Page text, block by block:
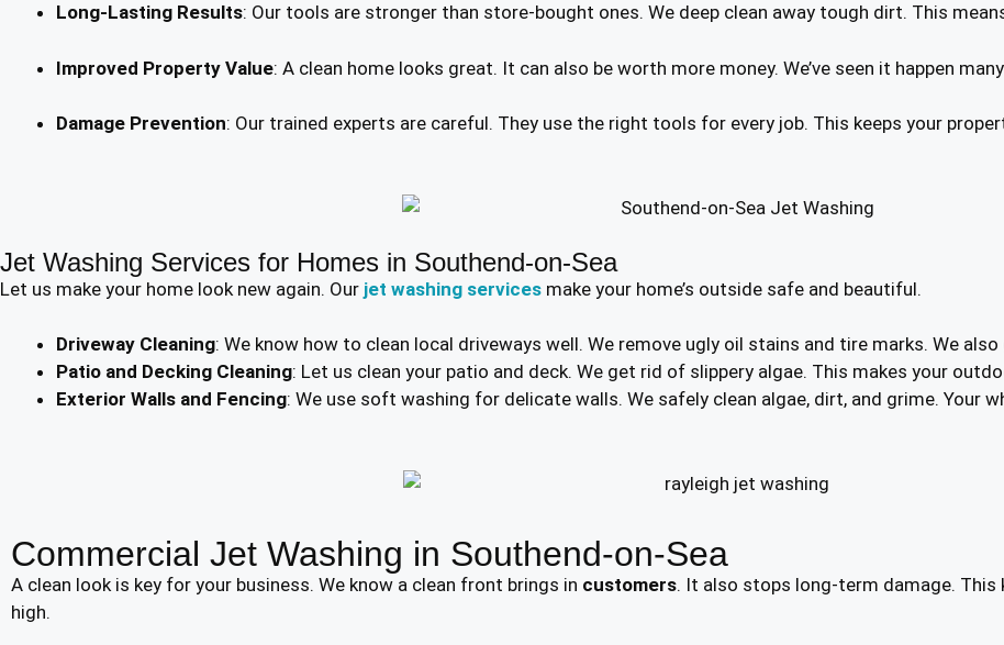
Long-Lasting Results: Our tools are stronger than store-bought ones. We deep clean away tough dirt. This
Improved Property Value: A clean home looks great. It can also be worth more money. We’ve seen it happen
Damage Prevention: Our trained experts are careful. They use the right tools for every job. This keeps your
Jet Washing Services for Homes in Southend-on-Sea
Let us make your home look new again. Our jet washing services make your home’s outside safe and beautiful.
Driveway Cleaning: We know how to clean local driveways well. We remove ugly oil stains and tire marks. We
Patio and Decking Cleaning: Let us clean your patio and deck. We get rid of slippery algae. This makes your
Exterior Walls and Fencing: We use soft washing for delicate walls. We safely clean algae, dirt, and grime. Your
Commercial Jet Washing in Southend-on-Sea
A clean look is key for your business. We know a clean front brings in customers. It also stops long-term damage. This
high.